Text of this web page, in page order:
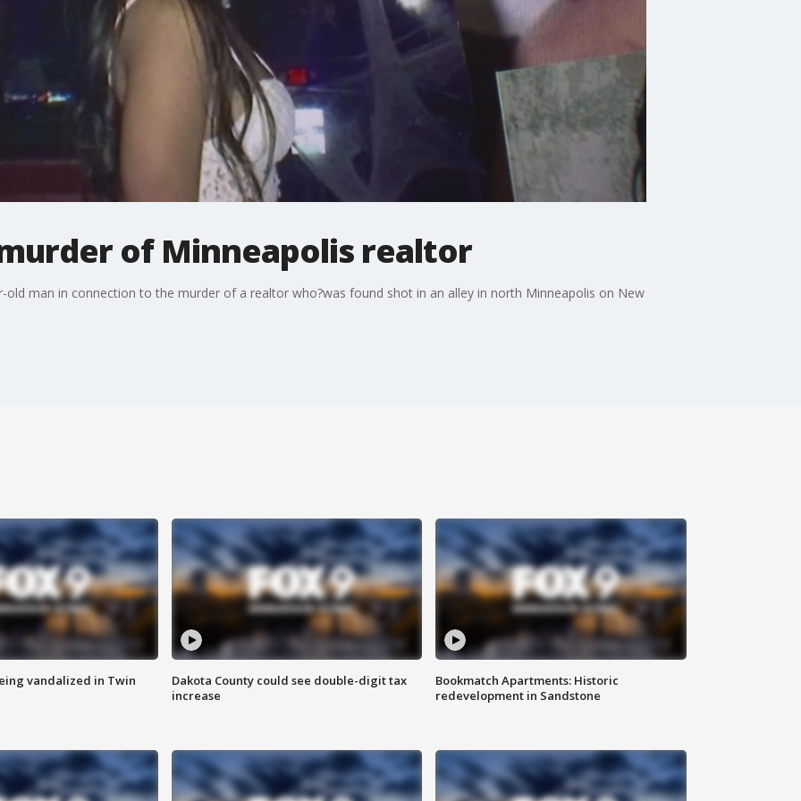
of Minneapolis realtor
old man in connection to the murder of a realtor who?was found shot in an alley in north Minneapolis on New
vandalized in Twin
Dakota County could see double-digit tax
increase
Bookmatch Apartments: Historic
redevelopment in Sandstone